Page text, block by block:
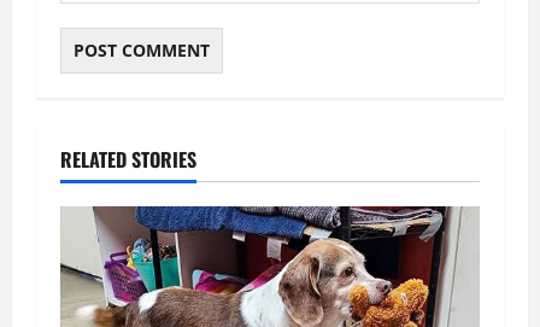
RELATED STORIES